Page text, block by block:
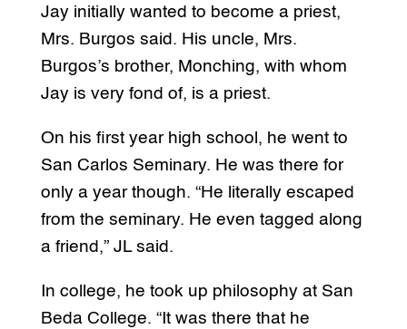
Jay initially wanted to become a priest,
Mrs. Burgos said. His uncle, Mrs.
Burgos’s brother, Monching, with whom
Jay is very fond of, is a priest.
On his first year high school, he went to
San Carlos Seminary. He was there for
only a year though. “He literally escaped
from the seminary. He even tagged along
a friend,” JL said.
In college, he took up philosophy at San
Beda College. “It was there that he